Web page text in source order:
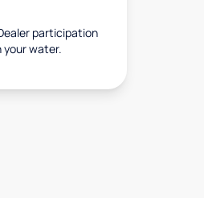
participation
your water.